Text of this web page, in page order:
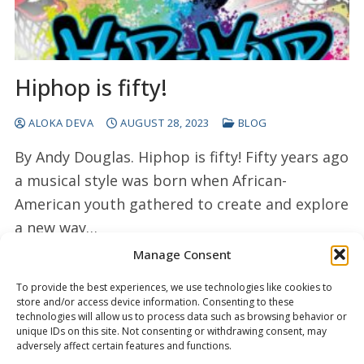
Manage Consent
To provide the best experiences, we use technologies like cookies to
store and/or access device information. Consenting to these
technologies will allow us to process data such as browsing behavior or
unique IDs on this site. Not consenting or withdrawing consent, may
adversely affect certain features and functions.
Hiphop is fifty!
ALOKA DEVA AUGUST 28, 2023 BLOG
By Andy Douglas. Hiphop is fifty! Fifty years ago
a musical style was born when African-
American youth gathered to create and explore
a new way…